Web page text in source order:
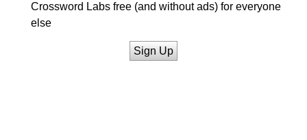
Crossword Labs free (and without ads) for everyone
else
Sign Up